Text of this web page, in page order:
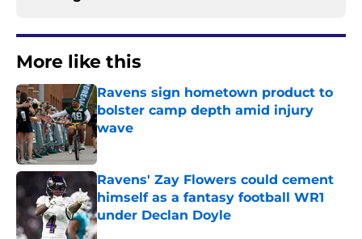
More like this
Ravens sign hometown product to
bolster camp depth amid injury
wave
Published by on Invalid Date
Ravens' Zay Flowers could cement
himself as a fantasy football WR1
under Declan Doyle
Published by on Invalid Date